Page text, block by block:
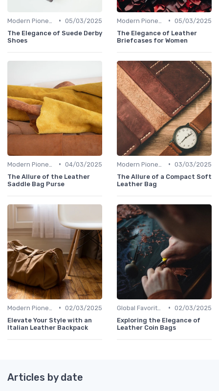
• 05/03/2025
The Elegance of Suede Derby
Shoes
• 05/03/2025
The Elegance of Leather
Briefcases for Women
• 04/03/2025
The Allure of the Leather
Saddle Bag Purse
• 03/03/2025
The Allure of a Compact Soft
Leather Bag
• 02/03/2025
Elevate Your Style with an
Italian Leather Backpack
• 02/03/2025
Exploring the Elegance of
Leather Coin Bags
Articles by date